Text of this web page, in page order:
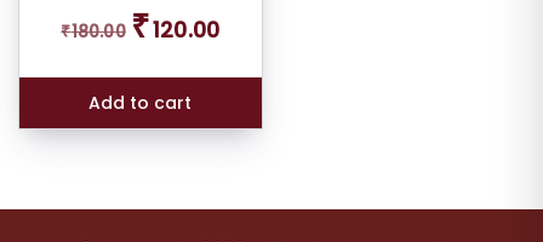
₹180.00
Original
price
₹120.00price
Add to cart